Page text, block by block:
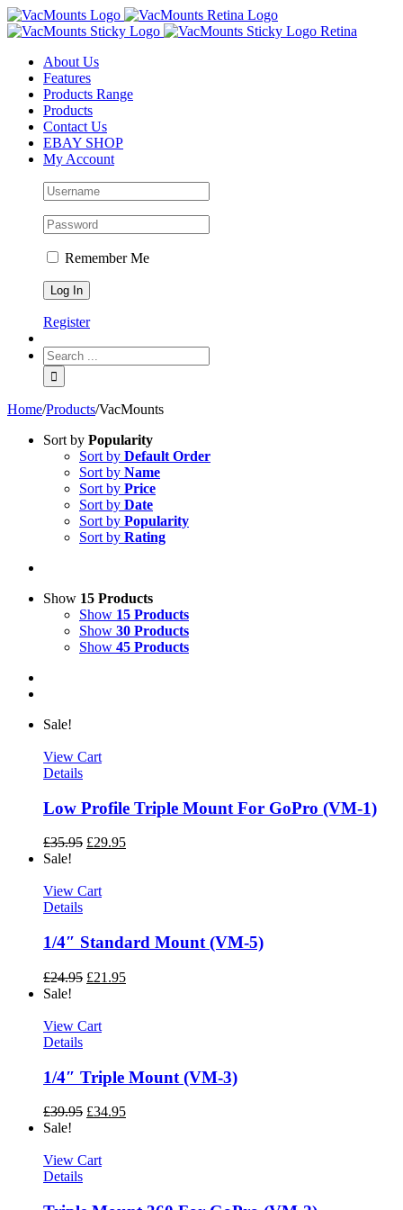
About Us
Features
Products Range
Products
Contact Us
EBAY SHOP
My Account
Remember Me
Register
Home/Products/VacMounts
Sort by Popularity
Sort by Default Order
Sort by Name
Sort by Price
Sort by Date
Sort by Popularity
Sort by Rating
Show 15 Products
Show 15 Products
Show 30 Products
Show 45 Products
Sale!
View Cart
Details
Low Profile Triple Mount For GoPro (VM-1)
£35.95 £29.95
Sale!
View Cart
Details
1/4″ Standard Mount (VM-5)
£24.95 £21.95
Sale!
View Cart
Details
1/4″ Triple Mount (VM-3)
£39.95 £34.95
Sale!
View Cart
Details